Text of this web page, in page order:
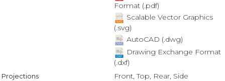
Format (.pdf)
Scalable Vector Graphics
(.svg)
AutoCAD (.dwg)
Drawing Exchange Format
(.dxf)
Projections Front, Top, Rear, Side